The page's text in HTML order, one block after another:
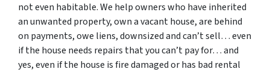
not even habitable. We help owners who have inherited
an unwanted property, own a vacant house, are behind
on payments, owe liens, downsized and can’t sell… even
if the house needs repairs that you can’t pay for… and
yes, even if the house is fire damaged or has bad rental